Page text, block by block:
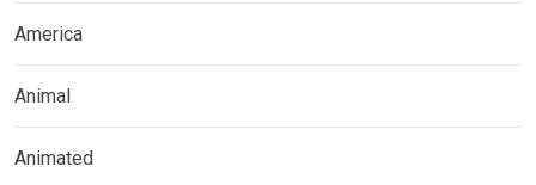
America
Animal
Animated